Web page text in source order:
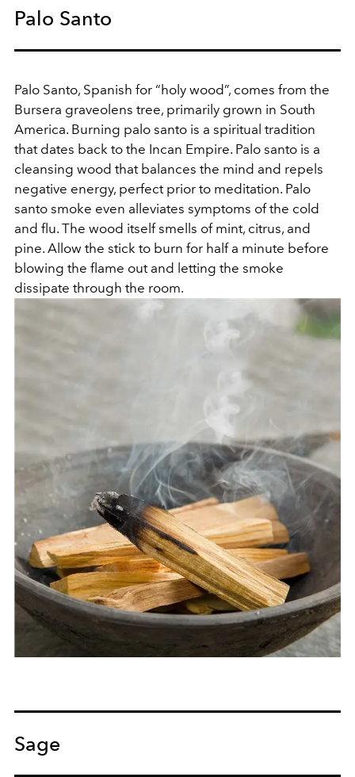
Palo Santo
Palo Santo, Spanish for “holy wood”, comes from the
Bursera graveolens tree, primarily grown in South
America. Burning palo santo is a spiritual tradition
that dates back to the Incan Empire. Palo santo is a
cleansing wood that balances the mind and repels
negative energy, perfect prior to meditation. Palo
santo smoke even alleviates symptoms of the cold
and flu. The wood itself smells of mint, citrus, and
pine. Allow the stick to burn for half a minute before
blowing the flame out and letting the smoke
dissipate through the room.
Sage